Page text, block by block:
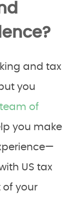
and tax
you
of
you make
US tax
of your